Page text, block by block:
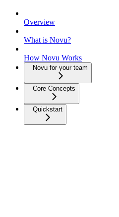
Overview
What is Novu?
How Novu Works
Novu for your team
Core Concepts
Quickstart